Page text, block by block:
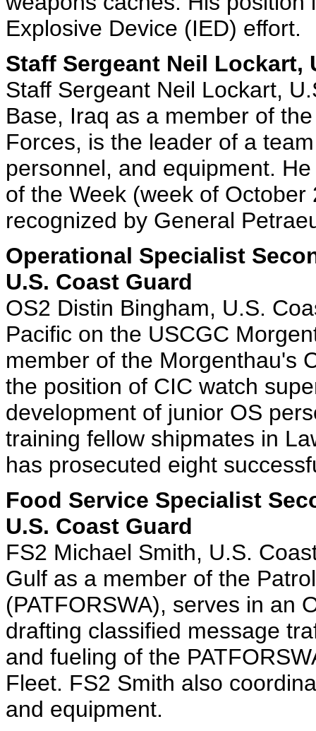
Explosive Device (IED) effort.
Staff Sergeant Neil Lockart,
Staff Sergeant Neil Lockart,
Base, Iraq as a member of
Forces, is the leader of a
personnel, and equipment.
of the Week (week of
recognized by General
Operational Specialist
U.S. Coast Guard
OS2 Distin Bingham, U.S.
Pacific on the USCGC
member of the Morgenthau's
the position of CIC watch
development of junior OS
training fellow shipmates in
has prosecuted eight
Food Service Specialist
U.S. Coast Guard
FS2 Michael Smith, U.S.
Gulf as a member of the
(PATFORSWA), serves in an
drafting classified message
and fueling of the
Fleet. FS2 Smith also
and equipment.